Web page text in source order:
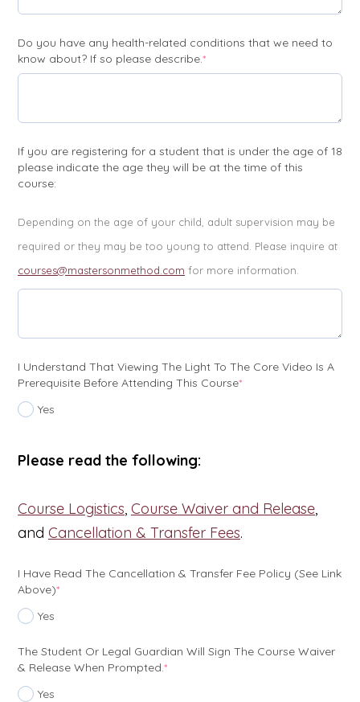
Do you have any health-related conditions that we need to
know about? If so please describe.*(required)
If you are registering for a student that is under the age of 18
please indicate the age they will be at the time of this
course:
Depending on the age of your child, adult supervision may be
required or they may be too young to attend. Please inquire at
courses@mastersonmethod.com for more information.
I Understand That Viewing The Light To The Core Video Is A
Prerequisite Before Attending This Course*(required)
Yes
Please read the following:
Course Logistics Course Waiver and Release
and Cancellation & Transfer Fees.
I Have Read The Cancellation & Transfer Fee Policy (see Link
Above)*(required)
Yes
The Student Or Legal Guardian Will Sign The Course Waiver
& Release When Prompted. *(required)
Yes